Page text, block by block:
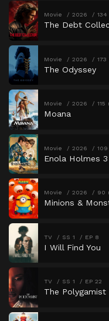
Movie 2026
The Debt
Movie 2026
The Odyssey
Movie 2026 115
Moana
Movie 2026
Enola Holmes 3
Movie 2026 90
Minions &
TV SS 1 EP 8
I Will Find You
TV SS 1 EP 22
The Polygamist